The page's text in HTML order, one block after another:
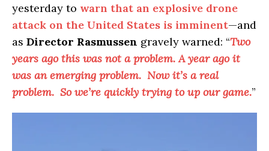
yesterday to warn that an explosive drone
attack on the United States is imminent—and
as Director Rasmussen gravely warned: “Two
years ago this was not a problem. A year ago it
was an emerging problem. Now it’s a real
problem. So we’re quickly trying to up our game.”